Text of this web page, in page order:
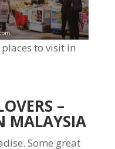
to visit in
–
MALAYSIA
Some great